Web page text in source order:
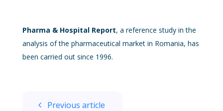
Pharma & Hospital Report, a reference study in the
analysis of the pharmaceutical market in Romania, has
been carried out since 1996.
Previous article